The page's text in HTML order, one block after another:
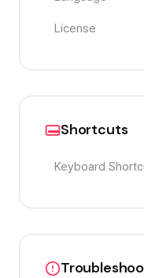
License
Shortcuts
Keyboard